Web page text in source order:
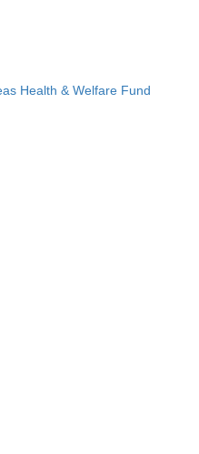
Health & Welfare Fund